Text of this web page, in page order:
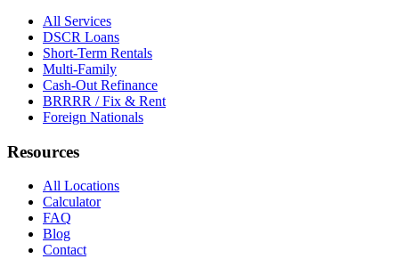
All Services
DSCR Loans
Short-Term Rentals
Multi-Family
Cash-Out Refinance
BRRRR / Fix & Rent
Foreign Nationals
Resources
All Locations
Calculator
FAQ
Blog
Contact